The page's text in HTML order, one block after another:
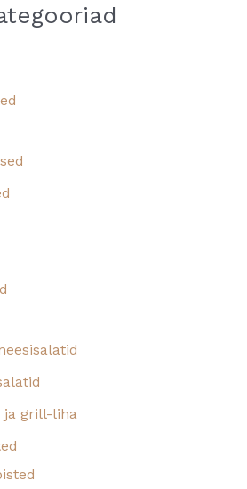
ja grill-liha